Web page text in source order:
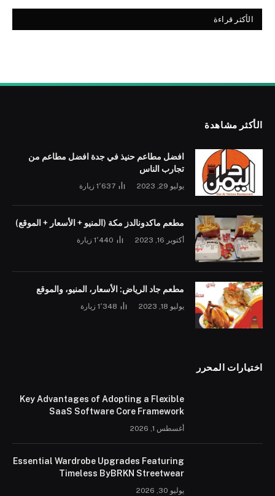
الأكثر قراءة
الأكثر مشاهدة
افضل مطاعم حنيذ في جدة افضل مطاعم من
تجارب الناس
يوليو 29, 2023 1٬637 زيارة
مطعم ماكدونالدز مكة (المنيو + الأسعار + الموقع)
أكتوبر 16, 2023 1٬440 زيارة
مطعم جاد الرياض: الأسعار، المنيو، والموقع
يوليو 18, 2023 1٬348 زيارة
اختيارات المحرر
Key Advantages of Adopting a Flexible
SaaS Software Core Framework
أغسطس 1, 2026
Essential Wardrobe Upgrades Featuring
Timeless ByBRKN Streetwear
يوليو 30, 2026